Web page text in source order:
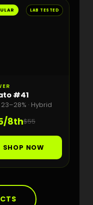
LAB TESTED
#41
23–28% · Hybrid
8th$55
SHOP NOW